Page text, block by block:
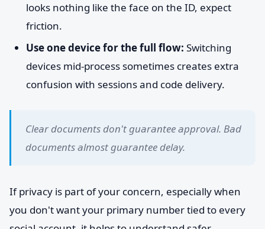
looks nothing like the face on the ID, expect
friction.
Use one device for the full flow: Switching
devices mid-process sometimes creates extra
confusion with sessions and code delivery.
Clear documents don't guarantee approval. Bad
documents almost guarantee delay.
If privacy is part of your concern, especially when
you don't want your primary number tied to every